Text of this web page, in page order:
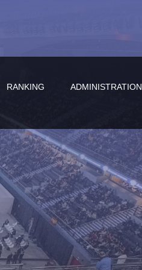
RANKING ADMINISTRATION